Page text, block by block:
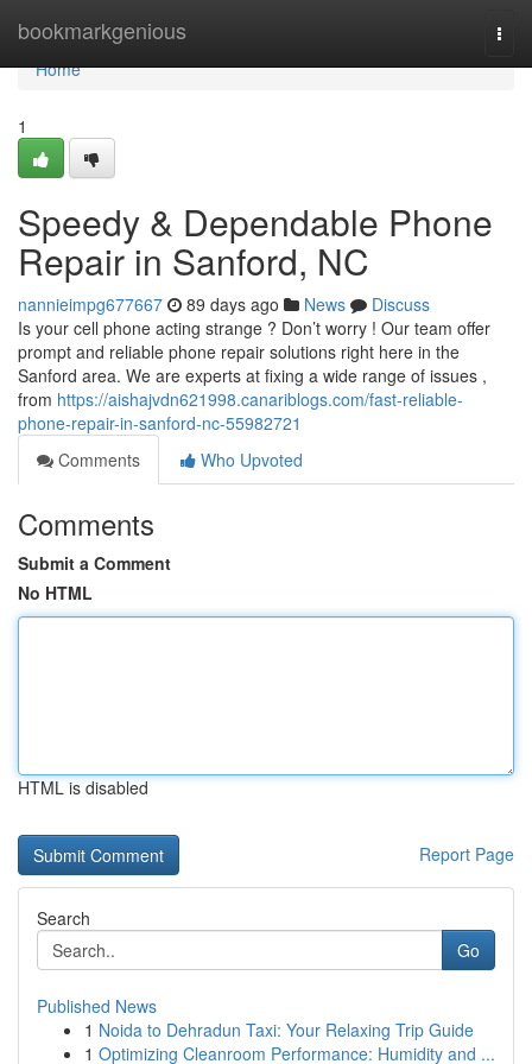
bookmarkgenious
Home
Home
1
Speedy & Dependable Phone
Repair in Sanford, NC
nannieimpg677667 89 days ago News
Discuss
Is your cell phone acting strange ? Don’t worry ! Our team offer
prompt and reliable phone repair solutions right here in the
Sanford area. We are experts at fixing a wide range of issues ,
from https://aishajvdn621998.canariblogs.com/fast-reliable-
phone-repair-in-sanford-nc-55982721
Comments
Who Upvoted
Comments
Submit a Comment
No HTML
HTML is disabled
Report Page
Search
Go
Published News
1 Noida to Dehradun Taxi: Your Relaxing Trip Guide
1 Optimizing Cleanroom Performance: Humidity and ...